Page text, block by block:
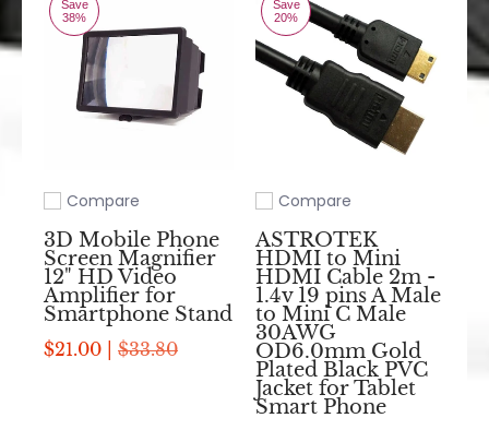
Save
38%
Add to compare
Compare
3D Mobile Phone
Screen Magnifier
12" HD Video
Amplifier for
Smartphone Stand
$21.00 | $33.80
Save
20%
Add to compare
Compare
ASTROTEK
HDMI to Mini
HDMI Cable 2m -
1.4v 19 pins A Male
to Mini C Male
30AWG
OD6.0mm Gold
Plated Black PVC
Jacket for Tablet
Smart Phone